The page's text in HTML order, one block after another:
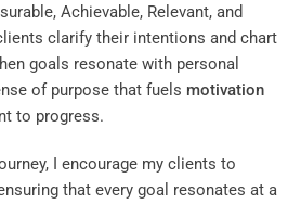
Achievable, Relevant, and
clarify their intentions and chart
goals resonate with personal
of purpose that fuels motivation
to progress.
I encourage my clients to
that every goal resonates at a